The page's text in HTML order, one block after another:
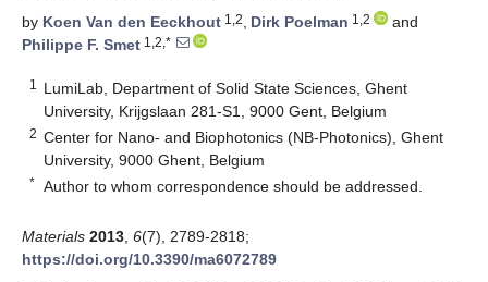
by Koen Van den Eeckhout 1,2, Dirk Poelman 1,2
and
Philippe F. Smet 1,2,*
1
LumiLab, Department of Solid State Sciences, Ghent
University, Krijgslaan 281-S1, 9000 Gent, Belgium
2 Center for Nano- and Biophotonics (NB-Photonics), Ghent
University, 9000 Ghent, Belgium
* Author to whom correspondence should be addressed.
Materials 2013 6(7), 2789-2818;
https://doi.org/10.3390/ma6072789